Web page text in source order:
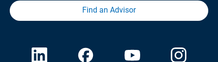
Find an Advisor